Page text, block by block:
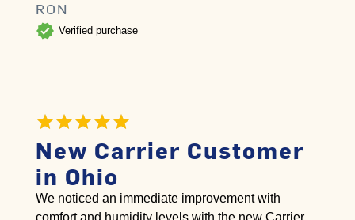
RON
verified Verified purchase
New Carrier Customer
in Ohio
We noticed an immediate improvement with
comfort and humidity levels with the new Carrier